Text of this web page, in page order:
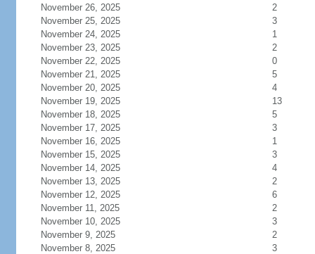
November 26, 2025
2
November 25, 2025
3
November 24, 2025
1
November 23, 2025
2
November 22, 2025
0
November 21, 2025
5
November 20, 2025
4
November 19, 2025
13
November 18, 2025
5
November 17, 2025
3
November 16, 2025
1
November 15, 2025
3
November 14, 2025
4
November 13, 2025
2
November 12, 2025
6
November 11, 2025
2
November 10, 2025
3
November 9, 2025
2
November 8, 2025
3